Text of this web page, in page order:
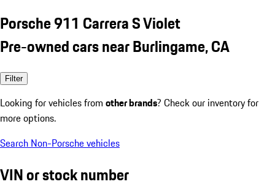
Porsche 911 Carrera S Violet
Pre-owned cars near Burlingame, CA
Filter
Looking for vehicles from other brands? Check our inventory for
more options.
Search Non-Porsche vehicles
VIN or stock number